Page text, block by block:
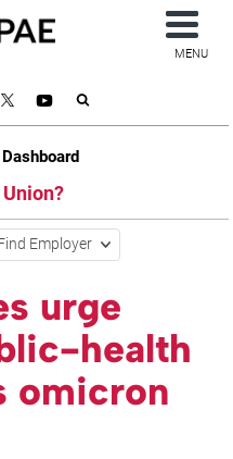
MENU
Employer
urge
health
omicron